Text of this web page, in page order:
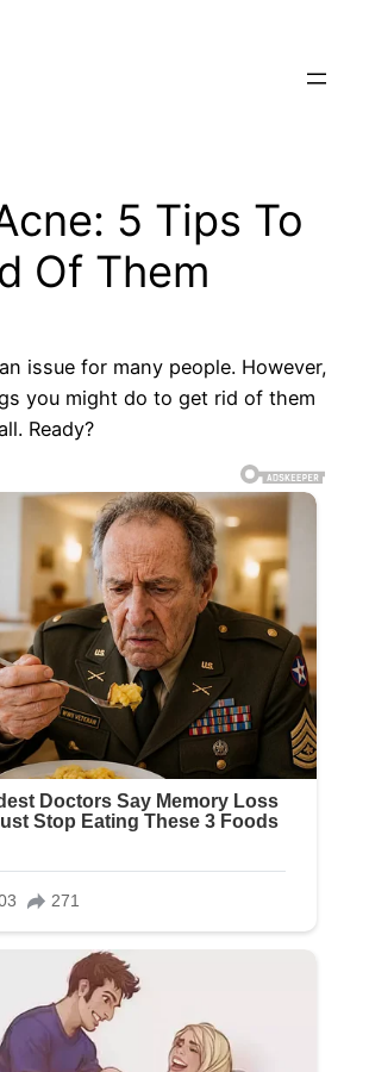
5 Tips To
Of Them
issue for many people. However,
you might do to get rid of them
Ready?